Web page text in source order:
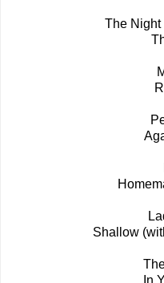
The Night
Shallow